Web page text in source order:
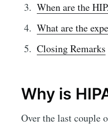
When are the
What are the
Closing Remarks
Why is
Over the last couple